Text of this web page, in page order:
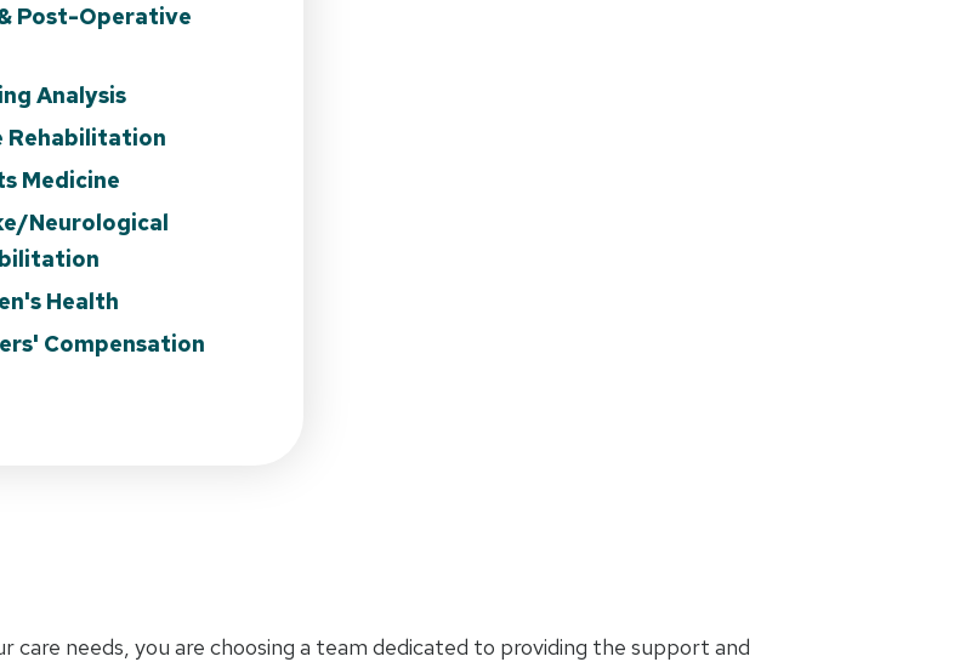
Post-Operative
Analysis
Rehabilitation
Medicine
Neurological
Health
Compensation
care needs, you are choosing a team dedicated to providing the support and